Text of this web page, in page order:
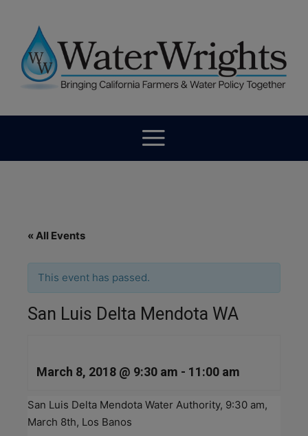
« All Events
This event has passed.
San Luis Delta Mendota WA
March 8, 2018 @ 9:30 am - 11:00 am
San Luis Delta Mendota Water Authority, 9:30 am,
March 8th, Los Banos